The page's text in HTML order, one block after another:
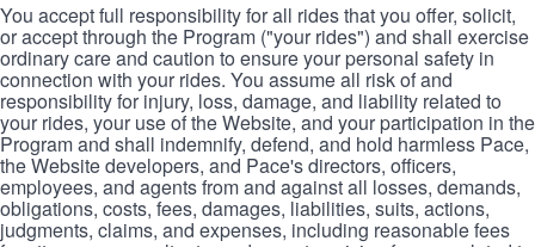
You accept full responsibility for all rides that you offer, solicit,
or accept through the Program ("your rides") and shall exercise
ordinary care and caution to ensure your personal safety in
connection with your rides. You assume all risk of and
responsibility for injury, loss, damage, and liability related to
your rides, your use of the Website, and your participation in the
Program and shall indemnify, defend, and hold harmless Pace,
the Website developers, and Pace's directors, officers,
employees, and agents from and against all losses, demands,
obligations, costs, fees, damages, liabilities, suits, actions,
judgments, claims, and expenses, including reasonable fees